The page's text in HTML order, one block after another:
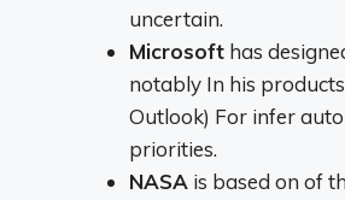
uncertain.
Microsoft has
notably In his products
Outlook) For infer
priorities.
NASA is based on of